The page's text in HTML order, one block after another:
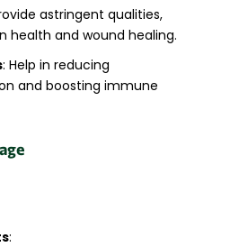
astringent qualities,
health and wound healing.
: Help in reducing
and boosting immune
: